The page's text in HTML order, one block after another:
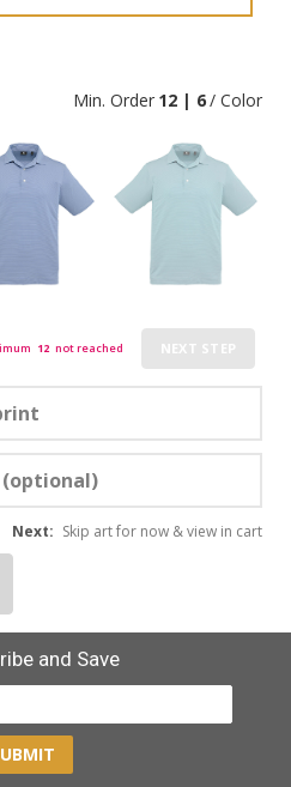
Min. Order 12 | 6/ Color
12 not reached NEXT STEP
Next: Skip art for now & view in cart
and Save